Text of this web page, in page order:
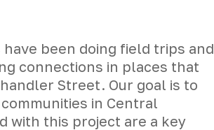
been doing field trips and
connections in places that
Street. Our goal is to
in Central
with this project are a key